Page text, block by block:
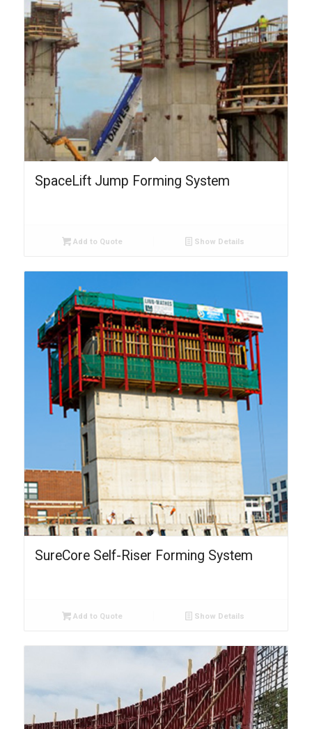
SpaceLift Jump Forming System
Add to Quote Show Details
SureCore Self-Riser Forming System
Add to Quote Show Details